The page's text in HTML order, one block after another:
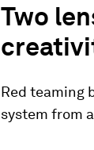
Two
Red teaming
system from